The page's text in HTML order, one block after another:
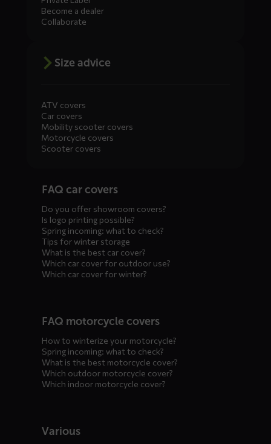
Become a dealer
Collaborate
Size advice
ATV covers
Car covers
Mobility scooter covers
Motorcycle covers
Scooter covers
menusFAQ car covers
Do you offer showroom covers?
Is logo printing possible?
Spring incoming: what to check?
Tips for winter storage
What is the best car cover?
Which car cover for outdoor use?
Which car cover for winter?
FAQ motorcycle covers
How to winterize your motorcycle?
Spring incoming: what to check?
What is the best motorcycle cover?
Which outdoor motorcycle cover?
Which indoor motorcycle cover?
Various